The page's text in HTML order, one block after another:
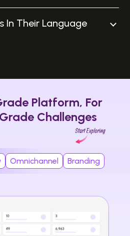
In Their Language
Platform, For
Challenges
Omnichannel Branding